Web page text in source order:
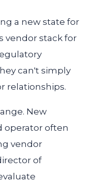
a new state for
vendor stack for
can't simply
relationships.
New
operator often
vendor
of